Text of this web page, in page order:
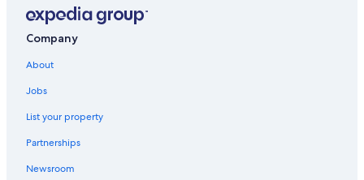
Car rental Lake Forest
Rental cars Chino airport
Car rentals near Aliso Viejo Golf Club
Car rental Costa Mesa
Car rentals near Los Serranos Country Club
Car rentals near City National Grove of Anaheim
Car rentals near Disney California Adventure® Park
Company
About
Jobs
List your property
Partnerships
Newsroom